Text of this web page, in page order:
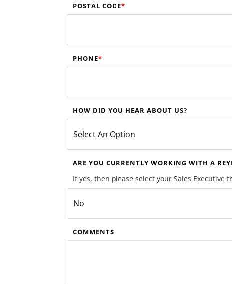
POSTAL CODE
PHONE
HOW DID YOU HEAR ABOUT US?
ARE YOU CURRENTLY WORKING WITH A
If yes, then please select your Sales Executive
COMMENTS